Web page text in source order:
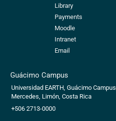
Library
Payments
Moodle
Intranet
Email
Guácimo Campus
Universidad EARTH, Guácimo Campus,
Mercedes, Limón, Costa Rica
+506 2713-0000